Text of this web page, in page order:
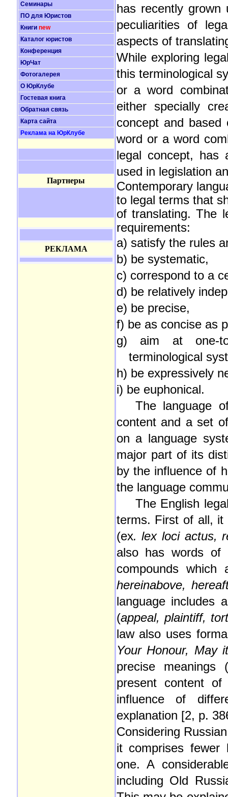
Семинары
ПО для Юристов
Книги new
Каталог юристов
Конференция
ЮрЧат
Фотогалерея
О ЮрКлубе
Гостевая книга
Обратная связь
Карта сайта
Реклама на ЮрКлубе
Партнеры
РЕКЛАМА
has recently
peculiarities of
aspects of
While exploring
this terminological
or a word
either specially
concept and
word or a word
legal concept,
used in legislation
Contemporary
to legal terms that
of translating. The
requirements:
a) satisfy the rules
b) be systematic,
c) correspond to a
d) be relatively
e) be precise,
f) be as concise as
g) aim at one-
terminological
h) be expressively
i) be euphonical.
The language
content and a set
on a language
major part of its
by the influence of
the language
The English
terms. First of all, it
(ex. lex loci actus,
also has words of
compounds
hereinabove,
language includes
(appeal, plaintiff,
law also uses
Your Honour, May
precise meanings (
present content
influence of
explanation [2, p.
Considering
it comprises fewer
one. A
including Old